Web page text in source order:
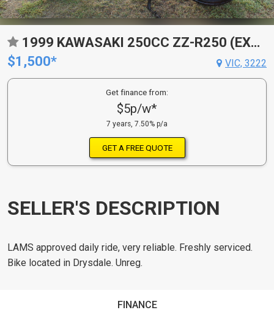
1999 KAWASAKI 250CC ZZ-R250 (EX250)
$1,500*
VIC, 3222
Get finance from:
$5p/w*
7 years, 7.50% p/a
GET A FREE QUOTE
SELLER'S DESCRIPTION
LAMS approved daily ride, very reliable. Freshly serviced.
Bike located in Drysdale. Unreg.
FINANCE